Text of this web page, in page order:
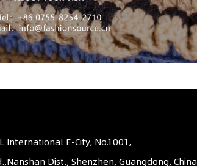
International E-City, No.1001,
Dist., Shenzhen, Guangdong, China